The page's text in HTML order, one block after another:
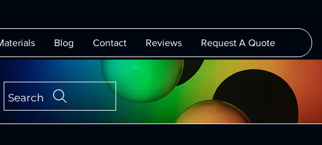
Blog Contact Reviews Request A Quote
Search